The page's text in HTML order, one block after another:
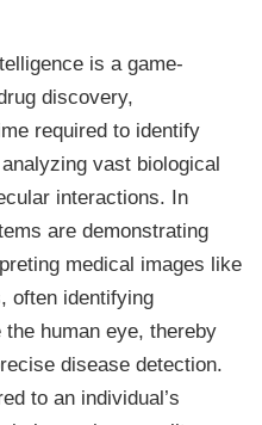
is a game-
discovery,
required to identify
vast biological
interactions. In
are demonstrating
medical images like
often identifying
human eye, thereby
disease detection.
to an individual’s